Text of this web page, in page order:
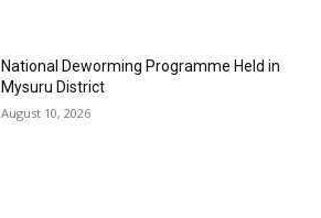
National Deworming Programme Held in
Mysuru District
August 10, 2026